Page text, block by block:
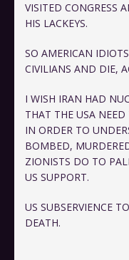
VISITED CONGRESS
HIS LACKEYS.
SO AMERICAN
CIVILIANS AND DIE,
I WISH IRAN HAD
THAT THE USA
IN ORDER TO
BOMBED,
ZIONISTS DO TO
US SUPPORT.
US SUBSERVIENCE
DEATH.